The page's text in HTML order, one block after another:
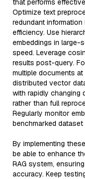
that performs
Optimize text
redundant
efficiency. Use
embeddings in large-
speed. Leverage
results post-query.
multiple documents
distributed vector
with rapidly changing
rather than full
Regularly monitor
benchmarked
By implementing
be able to enhance
RAG system,
accuracy. Keep